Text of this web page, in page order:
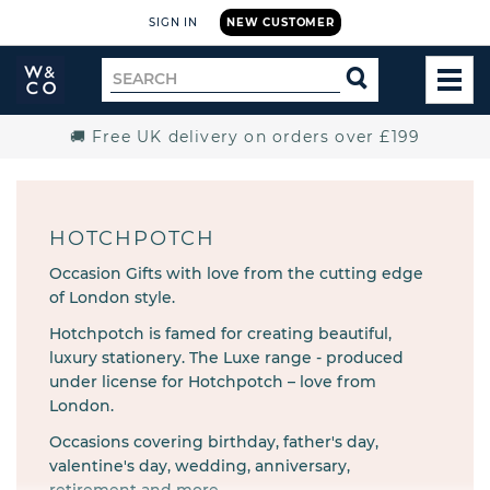
NEW CUSTOMER
SIGN IN
Widdop
and
Search
for
SEARCH
🚚 Free UK delivery on orders over £199
HOTCHPOTCH
Occasion Gifts with love from the cutting edge
of London style.
Hotchpotch is famed for creating beautiful,
luxury stationery. The Luxe range - produced
under license for Hotchpotch – love from
London.
Occasions covering birthday, father's day,
valentine's day, wedding, anniversary,